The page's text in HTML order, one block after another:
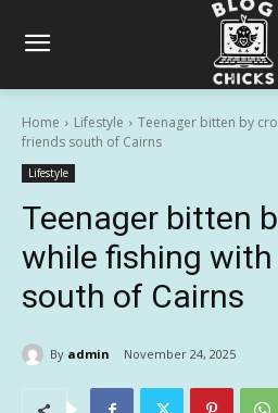
Home Lifestyle
Teenager bitten by
friends south of Cairns
Lifestyle
Teenager bitten
while fishing
south of Cairns
By admin November 24, 2025